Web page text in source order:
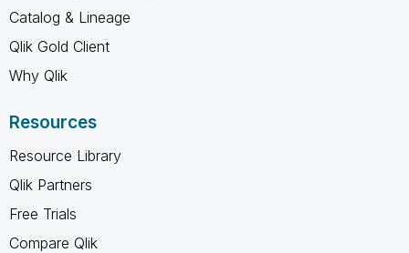
Catalog & Lineage
Qlik Gold Client
Why Qlik
Resources
Resource Library
Qlik Partners
Free Trials
Compare Qlik